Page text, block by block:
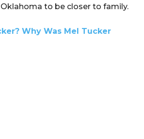
to be closer to family.
Why Was Mel Tucker